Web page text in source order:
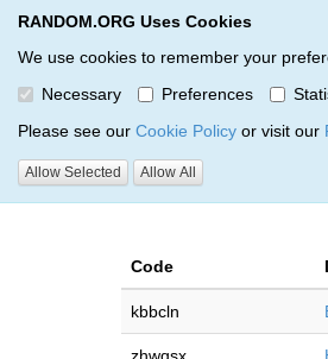
RANDOM.ORG Uses Cookies
We use cookies to remember your
Necessary
Preferences
Please see our Cookie Policy or visit our
Allow Selected Allow All
RANDOM.ORG
Giveaways
RANDOM.ORG
Code
kbbcln